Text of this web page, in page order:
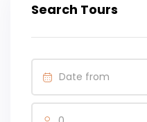
Search Tours